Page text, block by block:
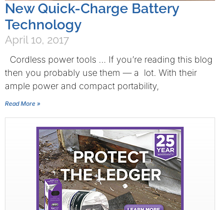
New Quick-Charge Battery
Technology
April 10, 2017
Cordless power tools … If you’re reading this blog
then you probably use them — a lot. With their
ample power and compact portability,
Read More »